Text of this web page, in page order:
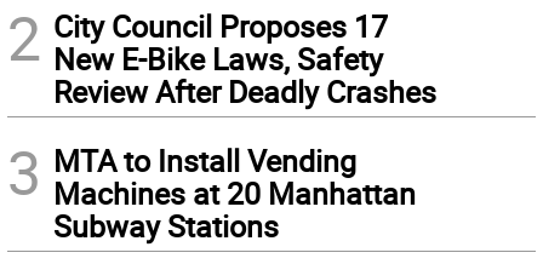
2 City Council Proposes 17
New E-Bike Laws, Safety
Review After Deadly Crashes
3 MTA to Install Vending
Machines at 20 Manhattan
Subway Stations